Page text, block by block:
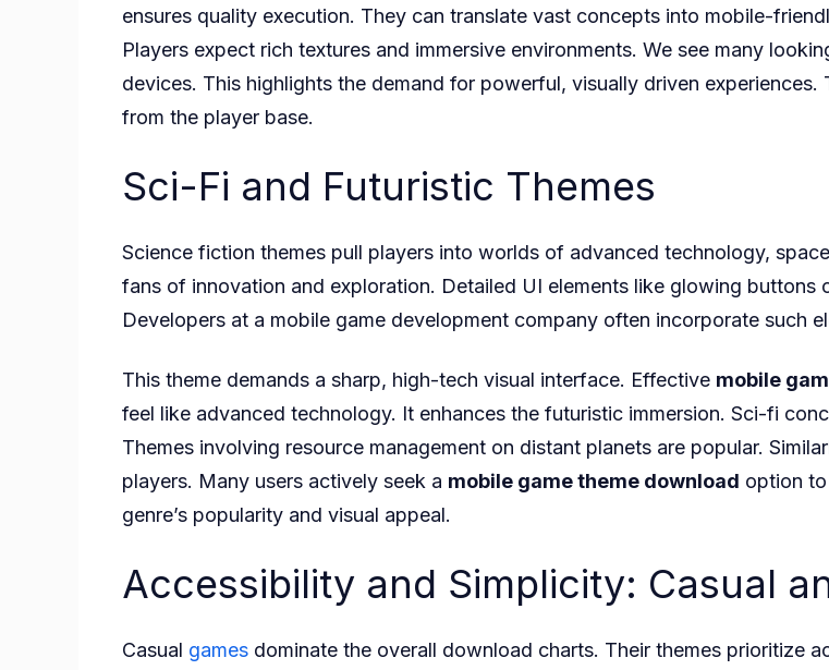
ensures quality execution. They can translate vast concepts into mobile-
Players expect rich textures and immersive environments. We see many
devices. This highlights the demand for powerful, visually driven
from the player base.
Sci-Fi and Futuristic Themes
Science fiction themes pull players into worlds of advanced technology,
fans of innovation and exploration. Detailed UI elements like glowing buttons
Developers at a mobile game development company often incorporate such
This theme demands a sharp, high-tech visual interface. Effective mobile
feel like advanced technology. It enhances the futuristic immersion. Sci-fi
Themes involving resource management on distant planets are popular.
players. Many users actively seek a mobile game theme download option
genre’s popularity and visual appeal.
Accessibility and Simplicity: Casual
Casual games dominate the overall download charts. Their themes prioritize